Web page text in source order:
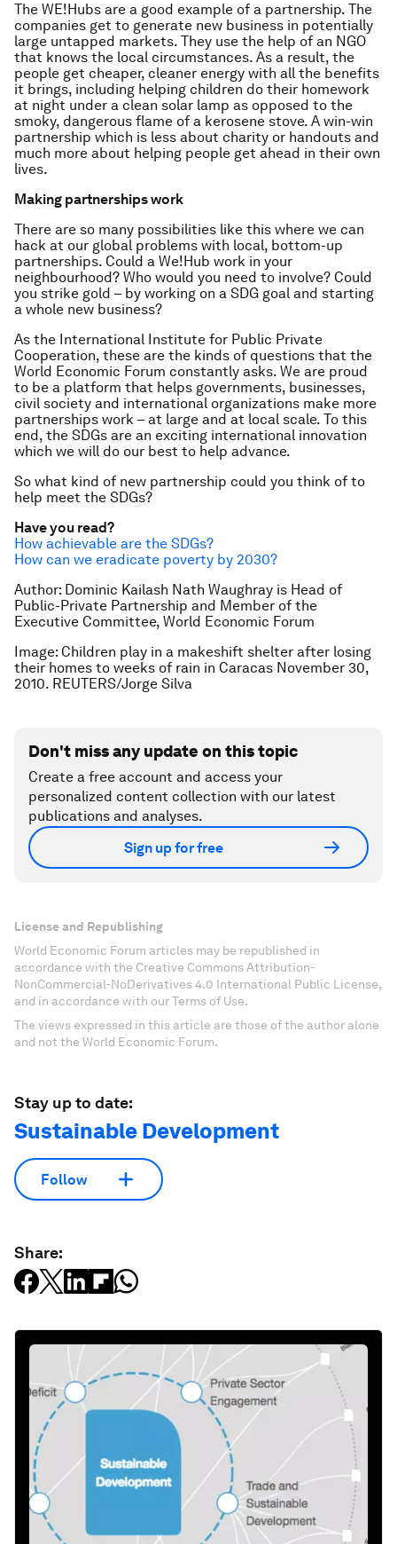
The WE!Hubs are a good example of a partnership. The
companies get to generate new business in potentially
large untapped markets. They use the help of an NGO
that knows the local circumstances. As a result, the
people get cheaper, cleaner energy with all the benefits
it brings, including helping children do their homework
at night under a clean solar lamp as opposed to the
smoky, dangerous flame of a kerosene stove. A win-win
partnership which is less about charity or handouts and
much more about helping people get ahead in their own
lives.
Making partnerships work
There are so many possibilities like this where we can
hack at our global problems with local, bottom-up
partnerships. Could a We!Hub work in your
neighbourhood? Who would you need to involve? Could
you strike gold – by working on a SDG goal and starting
a whole new business?
As the International Institute for Public Private
Cooperation, these are the kinds of questions that the
World Economic Forum constantly asks. We are proud
to be a platform that helps governments, businesses,
civil society and international organizations make more
partnerships work – at large and at local scale. To this
end, the SDGs are an exciting international innovation
which we will do our best to help advance.
So what kind of new partnership could you think of to
help meet the SDGs?
Have you read?
How achievable are the SDGs?
How can we eradicate poverty by 2030?
Author: Dominic Kailash Nath Waughray is Head of
Public-Private Partnership and Member of the
Executive Committee, World Economic Forum
Image: Children play in a makeshift shelter after losing
their homes to weeks of rain in Caracas November 30,
2010. REUTERS/Jorge Silva
Don't miss any update on this topic
Create a free account and access your
personalized content collection with our latest
publications and analyses.
Sign up for free
License and Republishing
World Economic Forum articles may be republished in
accordance with the Creative Commons Attribution-
NonCommercial-NoDerivatives 4.0 International Public License,
and in accordance with our Terms of Use.
The views expressed in this article are those of the author alone
and not the World Economic Forum.
Stay up to date:
Sustainable Development
Follow
Share: